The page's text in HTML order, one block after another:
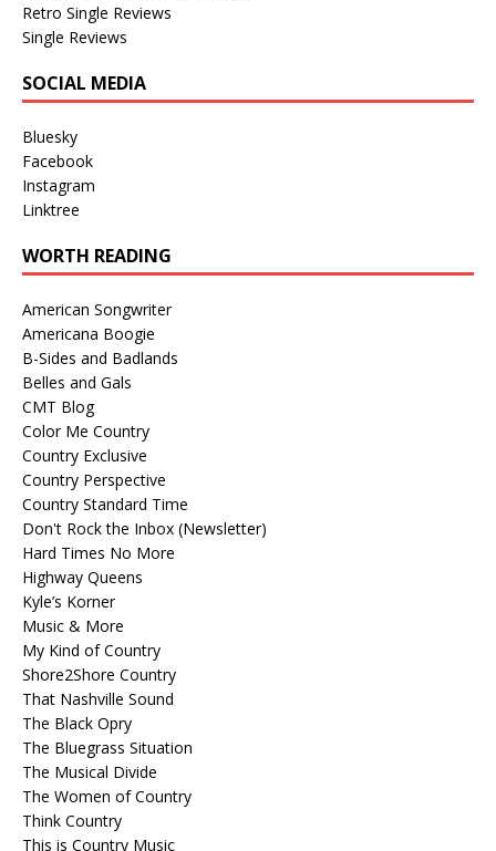
Retro Single Reviews
Single Reviews
SOCIAL MEDIA
Bluesky
Facebook
Instagram
Linktree
WORTH READING
American Songwriter
Americana Boogie
B-Sides and Badlands
Belles and Gals
CMT Blog
Color Me Country
Country Exclusive
Country Perspective
Country Standard Time
Don't Rock the Inbox (Newsletter)
Hard Times No More
Highway Queens
Kyle’s Korner
Music & More
My Kind of Country
Shore2Shore Country
That Nashville Sound
The Black Opry
The Bluegrass Situation
The Musical Divide
The Women of Country
Think Country
This is Country Music